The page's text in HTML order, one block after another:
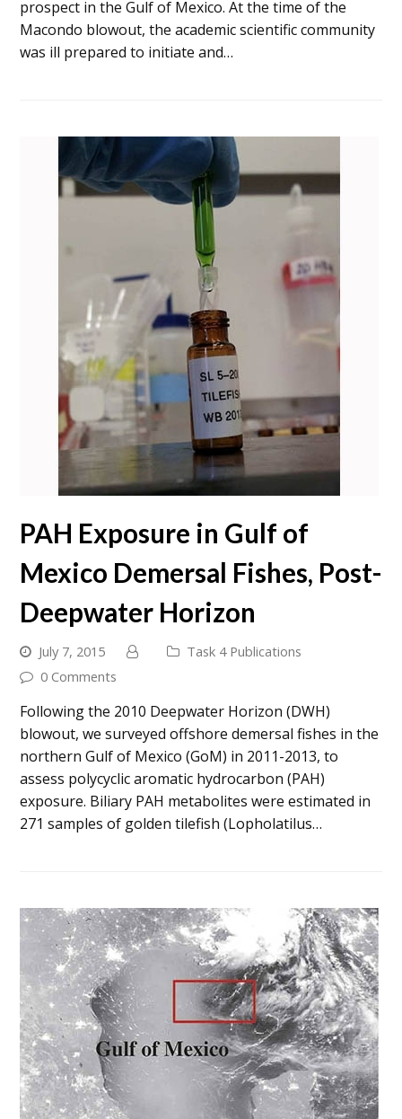
prospect in the Gulf of Mexico. At the time of the
Macondo blowout, the academic scientific community
was ill prepared to initiate and…
PAH Exposure in Gulf of
Mexico Demersal Fishes, Post-
Deepwater Horizon
July 7, 2015
Task 4 Publications
0 Comments
Following the 2010 Deepwater Horizon (DWH)
blowout, we surveyed offshore demersal fishes in the
northern Gulf of Mexico (GoM) in 2011-2013, to
assess polycyclic aromatic hydrocarbon (PAH)
exposure. Biliary PAH metabolites were estimated in
271 samples of golden tilefish (Lopholatilus…